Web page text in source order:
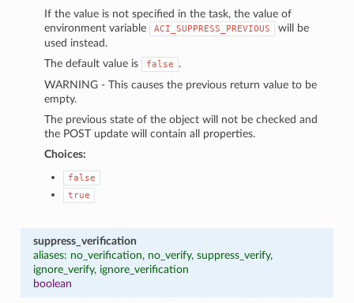
If the value is not specified in the task, the value of
environment variable
ACI_SUPPRESS_PREVIOUS
will be
used instead.
The default value is
false
.
WARNING - This causes the previous return value to be
empty.
The previous state of the object will not be checked and
the POST update will contain all properties.
Choices:
false
true
suppress_verification
aliases: no_verification, no_verify, suppress_verify,
ignore_verify, ignore_verification
boolean